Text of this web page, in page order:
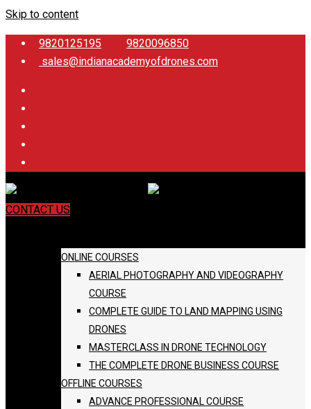
Skip to content
9820125195
9820096850
sales@indianacademyofdrones.com
CONTACT US
ONLINE COURSES
AERIAL PHOTOGRAPHY AND VIDEOGRAPHY
COURSE
COMPLETE GUIDE TO LAND MAPPING USING
DRONES
MASTERCLASS IN DRONE TECHNOLOGY
THE COMPLETE DRONE BUSINESS COURSE
OFFLINE COURSES
ADVANCE PROFESSIONAL COURSE